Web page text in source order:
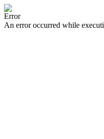
Error
An error occurred while